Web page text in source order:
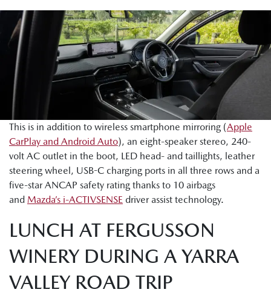
This is in addition to wireless smartphone mirroring (Apple
CarPlay and Android Auto), an eight-speaker stereo, 240-
volt AC outlet in the boot, LED head- and taillights, leather
steering wheel, USB-C charging ports in all three rows and a
five-star ANCAP safety rating thanks to 10 airbags
and Mazda’s i-ACTIVSENSE driver assist technology.
LUNCH AT FERGUSSON
WINERY DURING A YARRA
VALLEY ROAD TRIP